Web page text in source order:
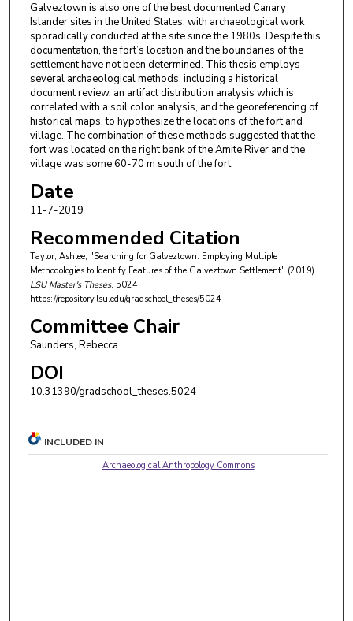
Galveztown is also one of the best documented Canary
Islander sites in the United States, with archaeological work
sporadically conducted at the site since the 1980s. Despite this
documentation, the fort’s location and the boundaries of the
settlement have not been determined. This thesis employs
several archaeological methods, including a historical
document review, an artifact distribution analysis which is
correlated with a soil color analysis, and the georeferencing of
historical maps, to hypothesize the locations of the fort and
village. The combination of these methods suggested that the
fort was located on the right bank of the Amite River and the
village was some 60-70 m south of the fort.
Date
11-7-2019
Recommended Citation
Taylor, Ashlee, "Searching for Galveztown: Employing Multiple
Methodologies to Identify Features of the Galveztown Settlement" (2019).
LSU Master's Theses. 5024.
https://repository.lsu.edu/gradschool_theses/5024
Committee Chair
Saunders, Rebecca
DOI
10.31390/gradschool_theses.5024
INCLUDED IN
Archaeological Anthropology Commons